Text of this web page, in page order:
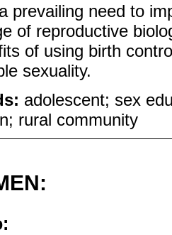
prevailing need to
of reproductive
of using birth
sexuality.
adolescent; sex
rural community